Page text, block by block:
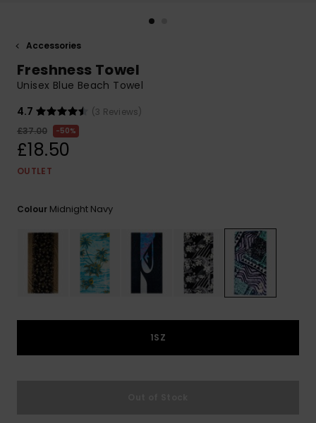
Start a
to the most
common
access our
contact form.
Accessories
Freshness Towel
Unisex Blue Beach Towel
4.7
(3 Reviews)
£37.00
50%
£18.50
OUTLET
Colour Midnight Navy
1SZ